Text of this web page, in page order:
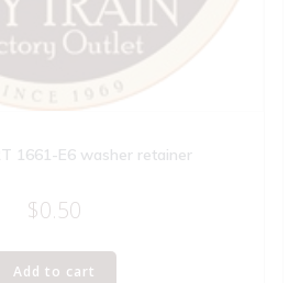
1661-E6 washer retainer
$0.50
Add to cart